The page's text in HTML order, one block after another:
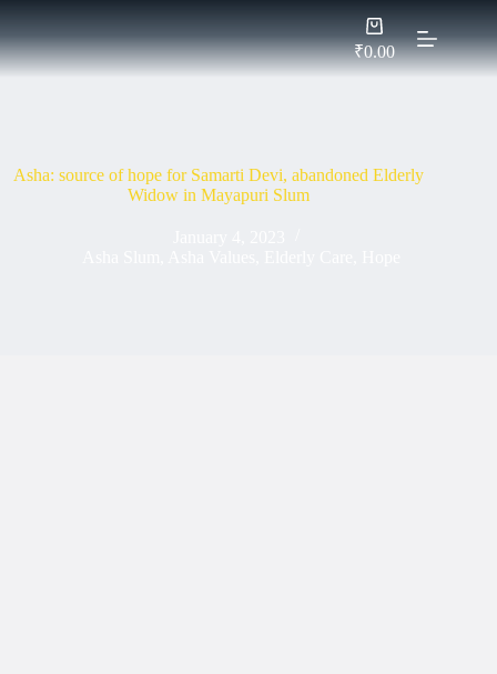
content
Shopping
cart
₹0.00
Asha: source of hope for Samarti Devi, abandoned Elderly
Widow in Mayapuri Slum